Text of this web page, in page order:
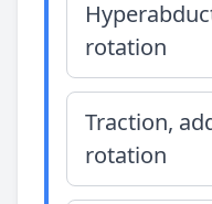
rotation
Traction,
rotation